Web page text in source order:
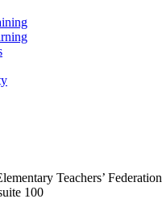
Teachers’ Federation
100